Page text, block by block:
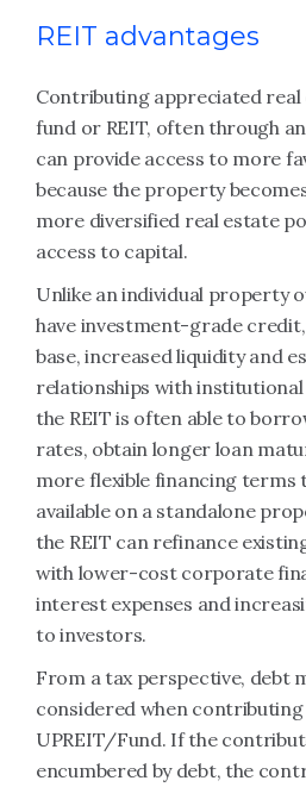
REIT advantages
Contributing appreciated
fund or REIT, often through
can provide access to more
because the property
more diversified real estate
access to capital.
Unlike an individual property
have investment-grade
base, increased liquidity and
relationships with institutional
the REIT is often able to
rates, obtain longer loan
more flexible financing terms
available on a standalone
the REIT can refinance
with lower-cost corporate
interest expenses and
to investors.
From a tax perspective, debt
considered when
UPREIT/Fund. If the
encumbered by debt, the